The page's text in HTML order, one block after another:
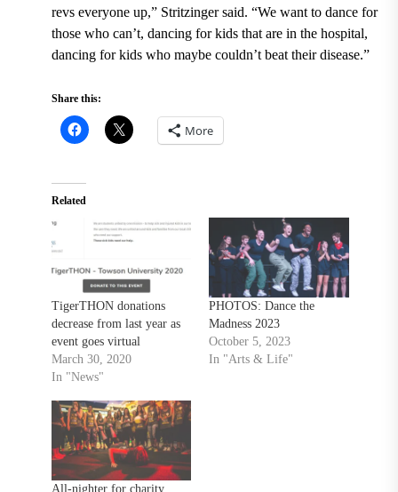
revs everyone up,” Stritzinger said. “We want to dance for
those who can’t, dancing for kids that are in the hospital,
dancing for kids who maybe couldn’t beat their disease.”
Share this:
More
Related
TigerTHON donations
decrease from last year as
event goes virtual
March 30, 2020
In "News"
PHOTOS: Dance the
Madness 2023
October 5, 2023
In "Arts & Life"
All-nighter for charity